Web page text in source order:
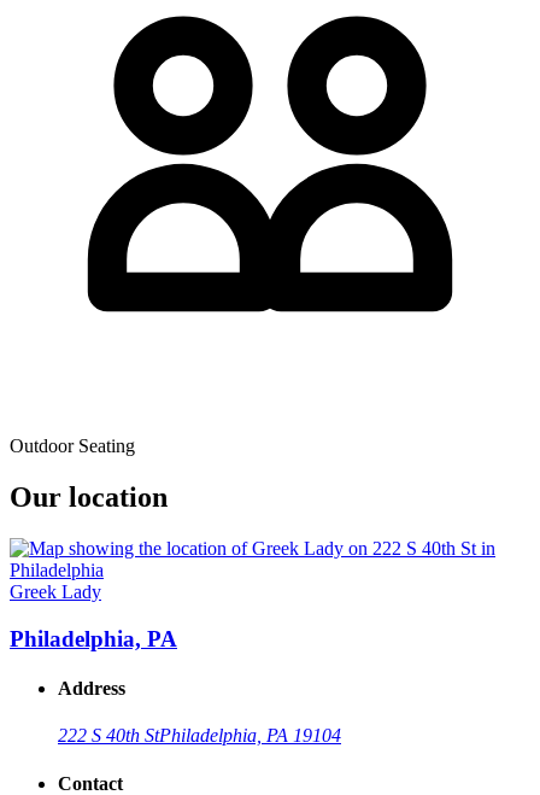
Outdoor Seating
Our location
Greek Lady
Philadelphia, PA
Address
222 S 40th StPhiladelphia, PA 19104
Contact